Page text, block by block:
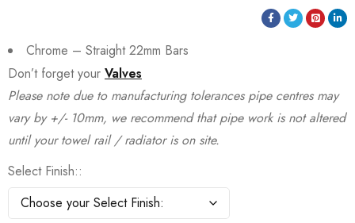
Chrome – Straight 22mm Bars
Don’t forget your Valves
Please note due to manufacturing tolerances pipe centres may
vary by +/- 10mm, we recommend that pipe work is not altered
until your towel rail / radiator is on site.
Select Finish: